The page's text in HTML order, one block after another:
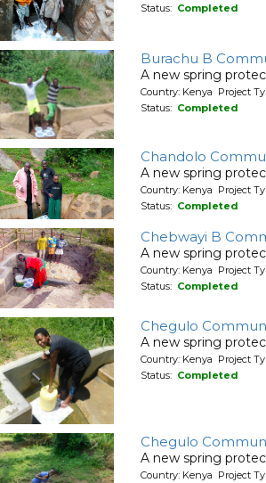
Status: Completed
Burachu B
A new spring
Country: Kenya Project
Status: Completed
Chandolo
A new spring
Country: Kenya Project
Status: Completed
Chebwayi B
A new spring
Country: Kenya Project
Status: Completed
Chegulo
A new spring
Country: Kenya Project
Status: Completed
Chegulo
A new spring
Country: Kenya Project